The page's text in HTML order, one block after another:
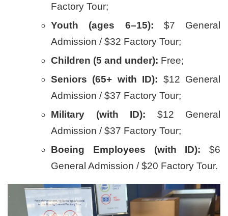
Factory Tour;
Youth (ages 6–15): $7 General
Admission / $32 Factory Tour;
Children (5 and under): Free;
Seniors (65+ with ID): $12 General
Admission / $37 Factory Tour;
Military (with ID): $12 General
Admission / $37 Factory Tour;
Boeing Employees (with ID): $6
General Admission / $20 Factory Tour.